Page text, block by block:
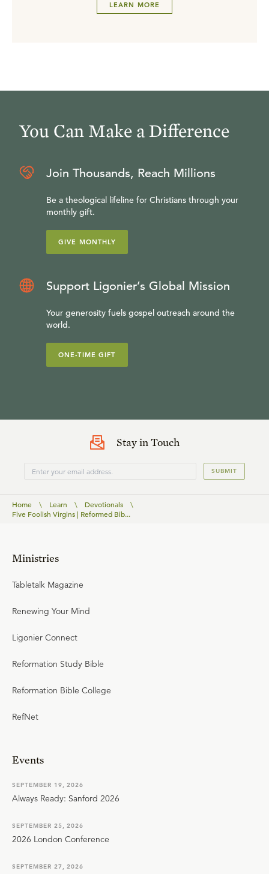
LEARN MORE
You Can Make a Difference
Join Thousands, Reach Millions
Be a theological lifeline for Christians through your
monthly gift.
GIVE MONTHLY
Support Ligonier’s Global Mission
Your generosity fuels gospel outreach around the
world.
ONE-TIME GIFT
Stay in Touch
SUBMIT
Home \ Learn \ Devotionals
\
Five Foolish Virgins | Reformed Bib...
Ministries
Tabletalk Magazine
Renewing Your Mind
Ligonier Connect
Reformation Study Bible
Reformation Bible College
RefNet
Events
SEPTEMBER 19, 2026
Always Ready: Sanford 2026
SEPTEMBER 25, 2026
2026 London Conference
SEPTEMBER 27, 2026